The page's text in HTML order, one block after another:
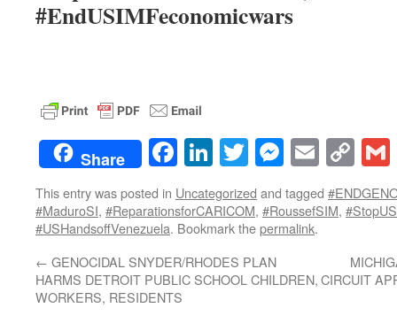
#EndUSIMFeconomicwars
Share Facebook
LinkedIn
TwitterEmail
This entry was posted in Uncategorized and tagged
#MaduroSI, #ReparationsforCARICOM, #RoussefSIM,
#USHandsoffVenezuela. Bookmark thepermalink.
← GENOCIDAL SNYDER/RHODES PLAN
HARMS DETROIT PUBLIC SCHOOL CHILDREN,
WORKERS, RESIDENTS
CIRCUIT